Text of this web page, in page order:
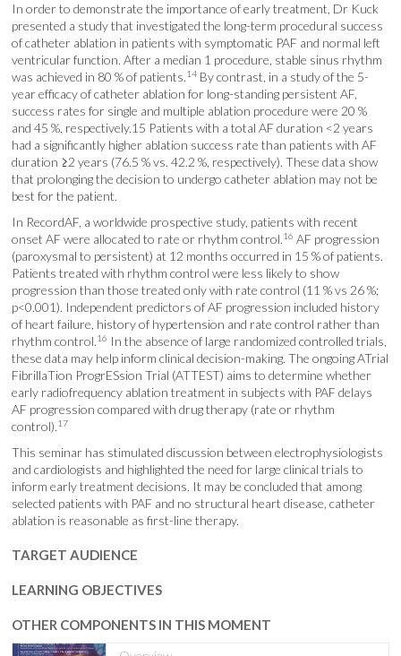
In order to demonstrate the importance of early treatment, Dr Kuck
presented a study that investigated the long-term procedural success
of catheter ablation in patients with symptomatic PAF and normal left
ventricular function. After a median 1 procedure, stable sinus rhythm
was achieved in 80 % of patients.14 By contrast, in a study of the 5-
year efficacy of catheter ablation for long-standing persistent AF,
success rates for single and multiple ablation procedure were 20 %
and 45 %, respectively.15 Patients with a total AF duration <2 years
had a significantly higher ablation success rate than patients with AF
duration ≥2 years (76.5 % vs. 42.2 %, respectively). These data show
that prolonging the decision to undergo catheter ablation may not be
best for the patient.
In RecordAF, a worldwide prospective study, patients with recent
onset AF were allocated to rate or rhythm control.16 AF progression
(paroxysmal to persistent) at 12 months occurred in 15 % of patients.
Patients treated with rhythm control were less likely to show
progression than those treated only with rate control (11 % vs 26 %;
p<0.001). Independent predictors of AF progression included history
of heart failure, history of hypertension and rate control rather than
rhythm control.16 In the absence of large randomized controlled trials,
these data may help inform clinical decision-making. The ongoing ATrial
FibrillaTion ProgrESsion Trial (ATTEST) aims to determine whether
early radiofrequency ablation treatment in subjects with PAF delays
AF progression compared with drug therapy (rate or rhythm
control).17
This seminar has stimulated discussion between electrophysiologists
and cardiologists and highlighted the need for large clinical trials to
inform early treatment decisions. It may be concluded that among
selected patients with PAF and no structural heart disease, catheter
ablation is reasonable as first-line therapy.
TARGET AUDIENCE
LEARNING OBJECTIVES
OTHER COMPONENTS IN THIS MOMENT